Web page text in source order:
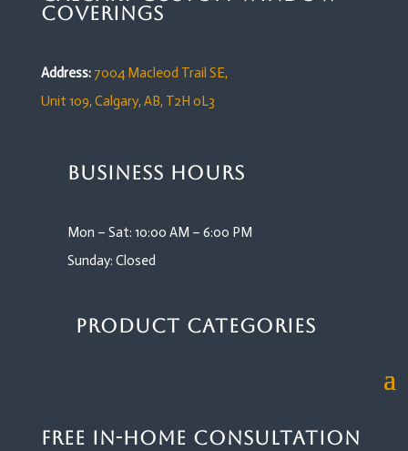
Coverings
Address: 7004 Macleod Trail SE,
Unit 109,Calgary, AB, T2H 0L3
Business Hours
Mon – Sat: 10:00 AM – 6:00 PM
Sunday: Closed
Product Categories
Free In-Home Consultation